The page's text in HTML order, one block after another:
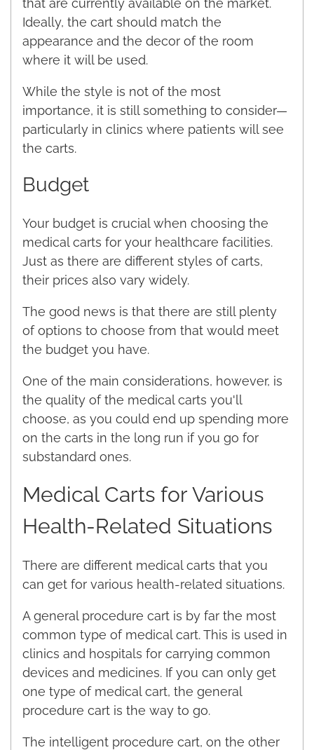
Ideally, the cart should match the
appearance and the decor of the room
where it will be used.
While the style is not of the most
importance, it is still something to consider—
particularly in clinics where patients will see
the carts.
Budget
Your budget is crucial when choosing the
medical carts for your healthcare facilities.
Just as there are different styles of carts,
their prices also vary widely.
The good news is that there are still plenty
of options to choose from that would meet
the budget you have.
One of the main considerations, however, is
the quality of the medical carts you'll
choose, as you could end up spending more
on the carts in the long run if you go for
substandard ones.
Medical Carts for Various
Health-Related Situations
There are different medical carts that you
can get for various health-related situations.
A general procedure cart is by far the most
common type of medical cart. This is used in
clinics and hospitals for carrying common
devices and medicines. If you can only get
one type of medical cart, the general
procedure cart is the way to go.
The intelligent procedure cart, on the other